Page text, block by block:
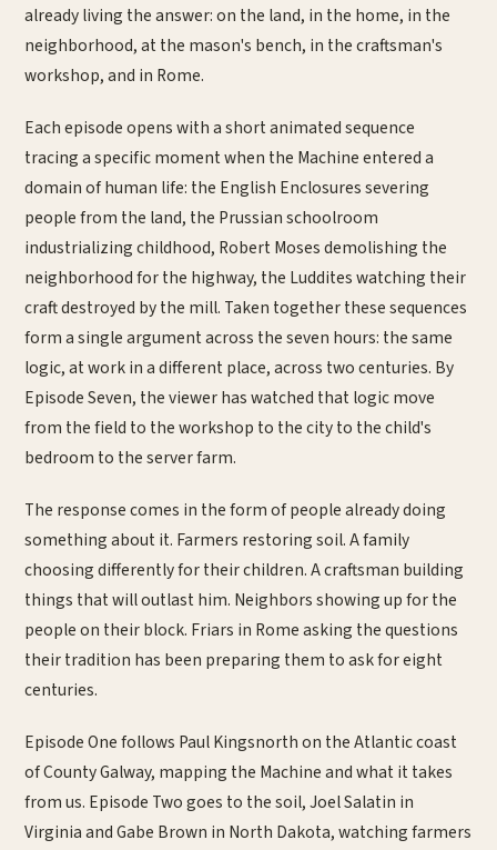
already living the answer: on the land, in the home, in the
neighborhood, at the mason's bench, in the craftsman's
workshop, and in Rome.
Each episode opens with a short animated sequence
tracing a specific moment when the Machine entered a
domain of human life: the English Enclosures severing
people from the land, the Prussian schoolroom
industrializing childhood, Robert Moses demolishing the
neighborhood for the highway, the Luddites watching their
craft destroyed by the mill. Taken together these sequences
form a single argument across the seven hours: the same
logic, at work in a different place, across two centuries. By
Episode Seven, the viewer has watched that logic move
from the field to the workshop to the city to the child's
bedroom to the server farm.
The response comes in the form of people already doing
something about it. Farmers restoring soil. A family
choosing differently for their children. A craftsman building
things that will outlast him. Neighbors showing up for the
people on their block. Friars in Rome asking the questions
their tradition has been preparing them to ask for eight
centuries.
Episode One follows Paul Kingsnorth on the Atlantic coast
of County Galway, mapping the Machine and what it takes
from us. Episode Two goes to the soil, Joel Salatin in
Virginia and Gabe Brown in North Dakota, watching farmers